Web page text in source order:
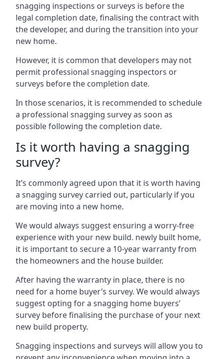
snagging inspections or surveys is before the
legal completion date, finalising the contract with
the developer, and during the transition into your
new home.
However, it is common that developers may not
permit professional snagging inspectors or
surveys before the completion date.
In those scenarios, it is recommended to schedule
a professional snagging survey as soon as
possible following the completion date.
Is it worth having a snagging
survey?
It’s commonly agreed upon that it is worth having
a snagging survey carried out, particularly if you
are moving into a new home.
We would always suggest ensuring a worry-free
experience with your new build. newly built home,
it is important to secure a 10-year warranty from
the homeowners and the house builder.
After having the warranty in place, there is no
need for a home buyer’s survey. We would always
suggest opting for a snagging home buyers’
survey before finalising the purchase of your next
new build property.
Snagging inspections and surveys will allow you to